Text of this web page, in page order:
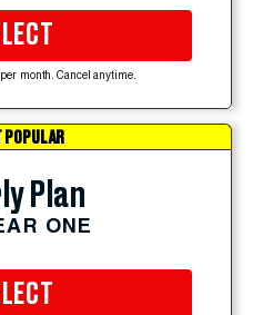
month. Cancel anytime.
POPULAR
Plan
ONE